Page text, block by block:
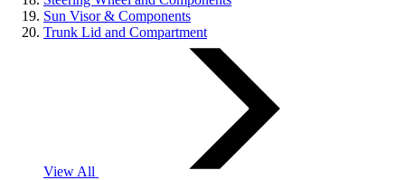
Sun Visor & Components
Trunk Lid and Compartment
View All